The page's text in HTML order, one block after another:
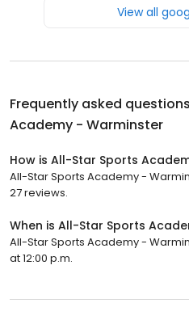
View all
Frequently asked
Academy - Warminster
How is All-Star Sports
All-Star Sports Academy -
27 reviews.
When is All-Star Sports
All-Star Sports Academy -
at 12:00 p.m.